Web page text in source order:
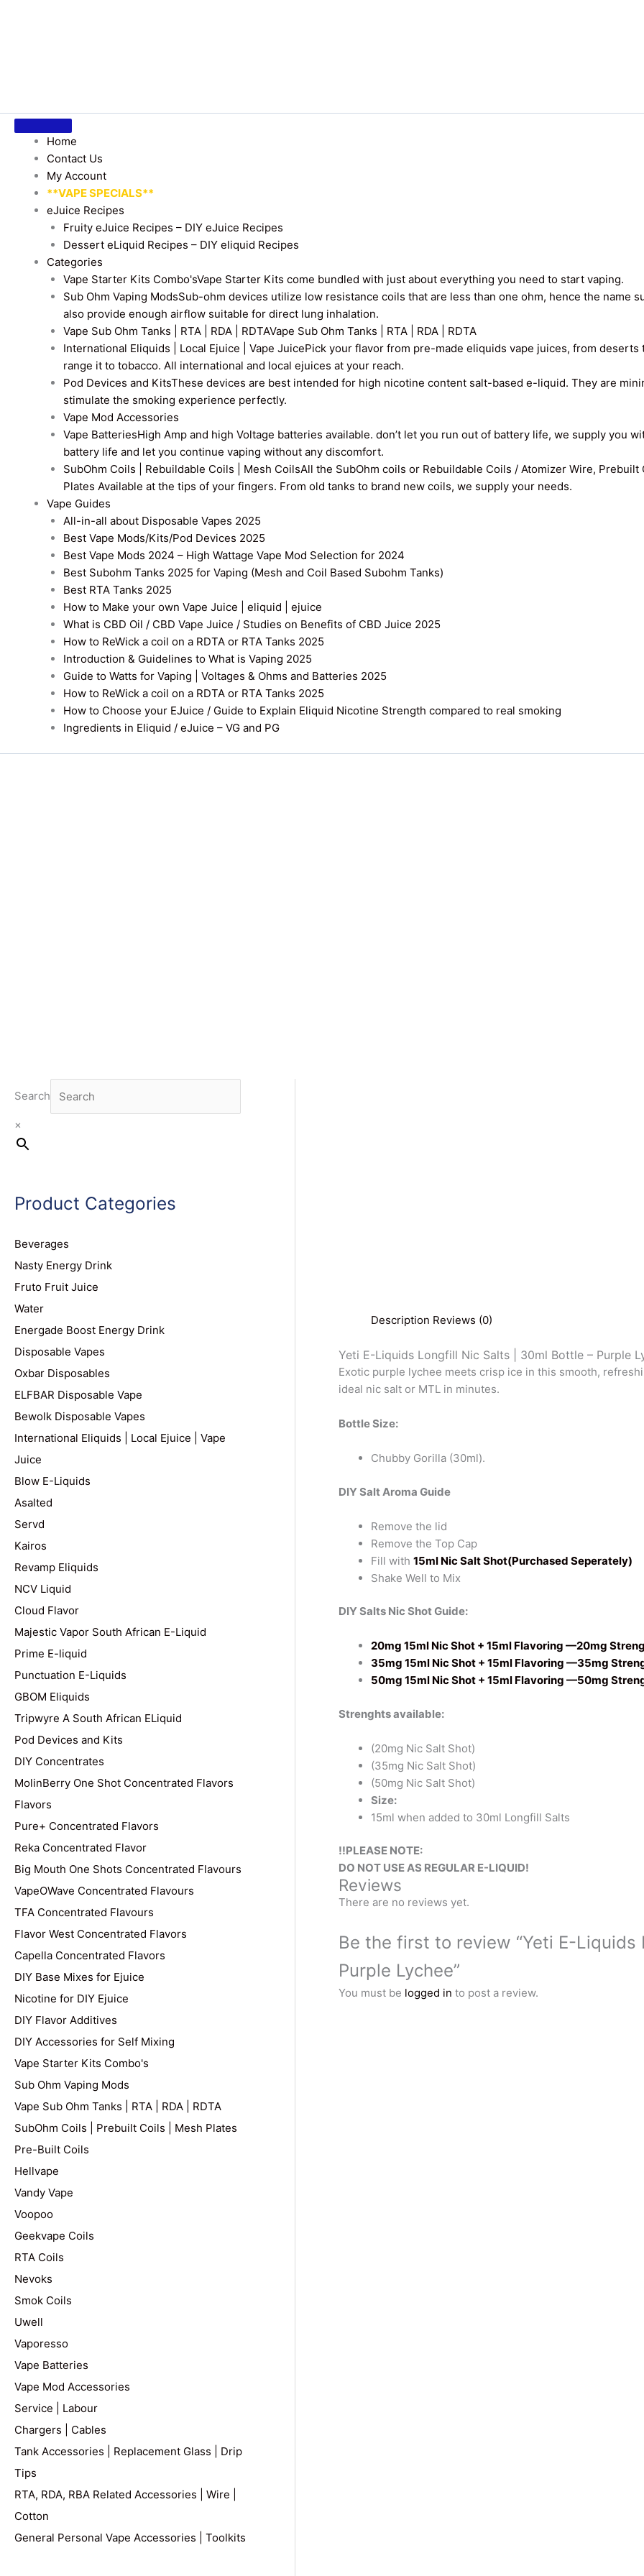
Home
Contact Us
My Account
**VAPE SPECIALS**
eJuice Recipes
Fruity eJuice Recipes – DIY eJuice Recipes
Dessert eLiquid Recipes – DIY eliquid Recipes
Categories
Vape Starter Kits Combo'sVape Starter Kits come bundled with just about everything you need to start vaping.
Sub Ohm Vaping ModsSub-ohm devices utilize low resistance coils that are less than one ohm, hence the name
also provide enough airflow suitable for direct lung inhalation.
Vape Sub Ohm Tanks | RTA | RDA | RDTAVape Sub Ohm Tanks | RTA | RDA | RDTA
International Eliquids | Local Ejuice | Vape JuicePick your flavor from pre-made eliquids vape juices, from deserts
range it to tobacco. All international and local ejuices at your reach.
Pod Devices and KitsThese devices are best intended for high nicotine content salt-based e-liquid. They are
stimulate the smoking experience perfectly.
Vape Mod Accessories
Vape BatteriesHigh Amp and high Voltage batteries available. don’t let you run out of battery life, we supply you
battery life and let you continue vaping without any discomfort.
SubOhm Coils | Rebuildable Coils | Mesh CoilsAll the SubOhm coils or Rebuildable Coils / Atomizer Wire, Prebuilt
Plates Available at the tips of your fingers. From old tanks to brand new coils, we supply your needs.
Vape Guides
All-in-all about Disposable Vapes 2025
Best Vape Mods/Kits/Pod Devices 2025
Best Vape Mods 2024 – High Wattage Vape Mod Selection for 2024
Best Subohm Tanks 2025 for Vaping (Mesh and Coil Based Subohm Tanks)
Best RTA Tanks 2025
How to Make your own Vape Juice | eliquid | ejuice
What is CBD Oil / CBD Vape Juice / Studies on Benefits of CBD Juice 2025
How to ReWick a coil on a RDTA or RTA Tanks 2025
Introduction & Guidelines to What is Vaping 2025
Guide to Watts for Vaping | Voltages & Ohms and Batteries 2025
How to ReWick a coil on a RDTA or RTA Tanks 2025
How to Choose your EJuice / Guide to Explain Eliquid Nicotine Strength compared to real smoking
Ingredients in Eliquid / eJuice – VG and PG
Search
×
Product Categories
Beverages
Nasty Energy Drink
Fruto Fruit Juice
Water
Energade Boost Energy Drink
Disposable Vapes
Oxbar Disposables
ELFBAR Disposable Vape
Bewolk Disposable Vapes
International Eliquids | Local Ejuice | Vape
Juice
Blow E-Liquids
Asalted
Servd
Kairos
Revamp Eliquids
NCV Liquid
Cloud Flavor
Majestic Vapor South African E-Liquid
Prime E-liquid
Punctuation E-Liquids
GBOM Eliquids
Tripwyre A South African ELiquid
Pod Devices and Kits
DIY Concentrates
MolinBerry One Shot Concentrated Flavors
Flavors
Pure+ Concentrated Flavors
Reka Concentrated Flavor
Big Mouth One Shots Concentrated Flavours
VapeOWave Concentrated Flavours
TFA Concentrated Flavours
Flavor West Concentrated Flavors
Capella Concentrated Flavors
DIY Base Mixes for Ejuice
Nicotine for DIY Ejuice
DIY Flavor Additives
DIY Accessories for Self Mixing
Vape Starter Kits Combo's
Sub Ohm Vaping Mods
Vape Sub Ohm Tanks | RTA | RDA | RDTA
SubOhm Coils | Prebuilt Coils | Mesh Plates
Pre-Built Coils
Hellvape
Vandy Vape
Voopoo
Geekvape Coils
RTA Coils
Nevoks
Smok Coils
Uwell
Vaporesso
Vape Batteries
Vape Mod Accessories
Service | Labour
Chargers | Cables
Tank Accessories | Replacement Glass | Drip
Tips
RTA, RDA, RBA Related Accessories | Wire |
Cotton
General Personal Vape Accessories | Toolkits
Description Reviews (0)
Yeti E-Liquids Longfill Nic Salts | 30ml Bottle – Purple
Exotic purple lychee meets crisp ice in this smooth,
ideal nic salt or MTL in minutes.
Bottle Size:
Chubby Gorilla (30ml).
DIY Salt Aroma Guide
Remove the lid
Remove the Top Cap
Fill with15ml Nic Salt Shot(Purchased Seperately)
Shake Well to Mix
DIY Salts Nic Shot Guide:
20mg 15ml Nic Shot + 15ml Flavoring —20mg
35mg 15ml Nic Shot + 15ml Flavoring —35mg
50mg 15ml Nic Shot + 15ml Flavoring —50mg
Strenghts available:
(20mg Nic Salt Shot)
(35mg Nic Salt Shot)
(50mg Nic Salt Shot)
Size:
15ml when added to 30ml Longfill Salts
!!PLEASE NOTE:
DO NOT USE AS REGULAR E-LIQUID!
Reviews
There are no reviews yet.
Be the first to review “Yeti E-
Purple Lychee”
You must be logged in to post a review.